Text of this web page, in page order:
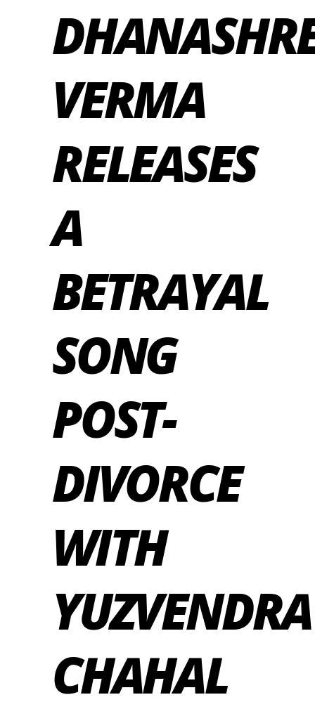
VERMA
RELEASES
A
BETRAYAL
SONG
POST-
DIVORCE
WITH
YUZVENDRA
CHAHAL